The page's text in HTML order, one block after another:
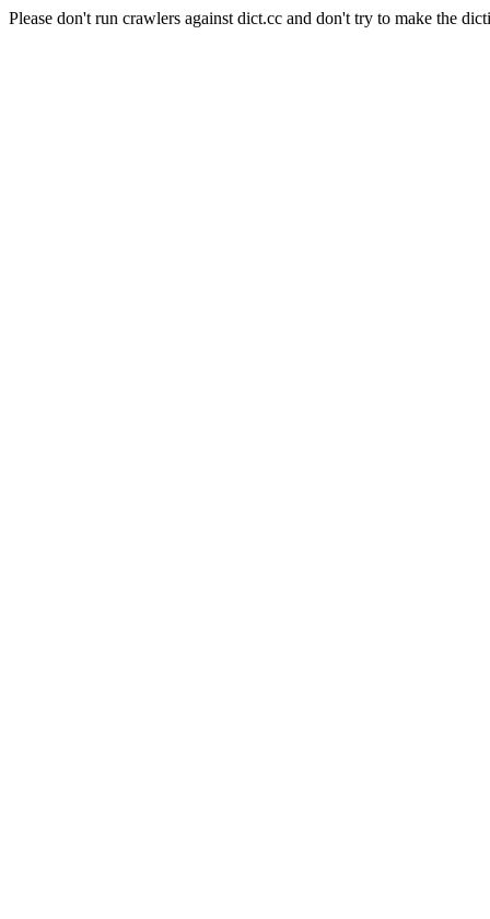
Please don't run crawlers against dict.cc and don't try to make the